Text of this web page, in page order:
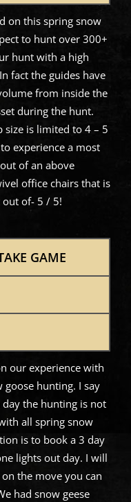
on this spring snow
to hunt over 300+
hunt with a high
fact the guides have
from inside the
during the hunt.
is limited to 4 – 5
experience a most
of an above
office chairs that is
out of- 5 / 5!
GAME
our experience with
goose hunting. I say
the hunting is not
all spring snow
is to book a 3 day
lights out day. I will
the move you can
had snow geese